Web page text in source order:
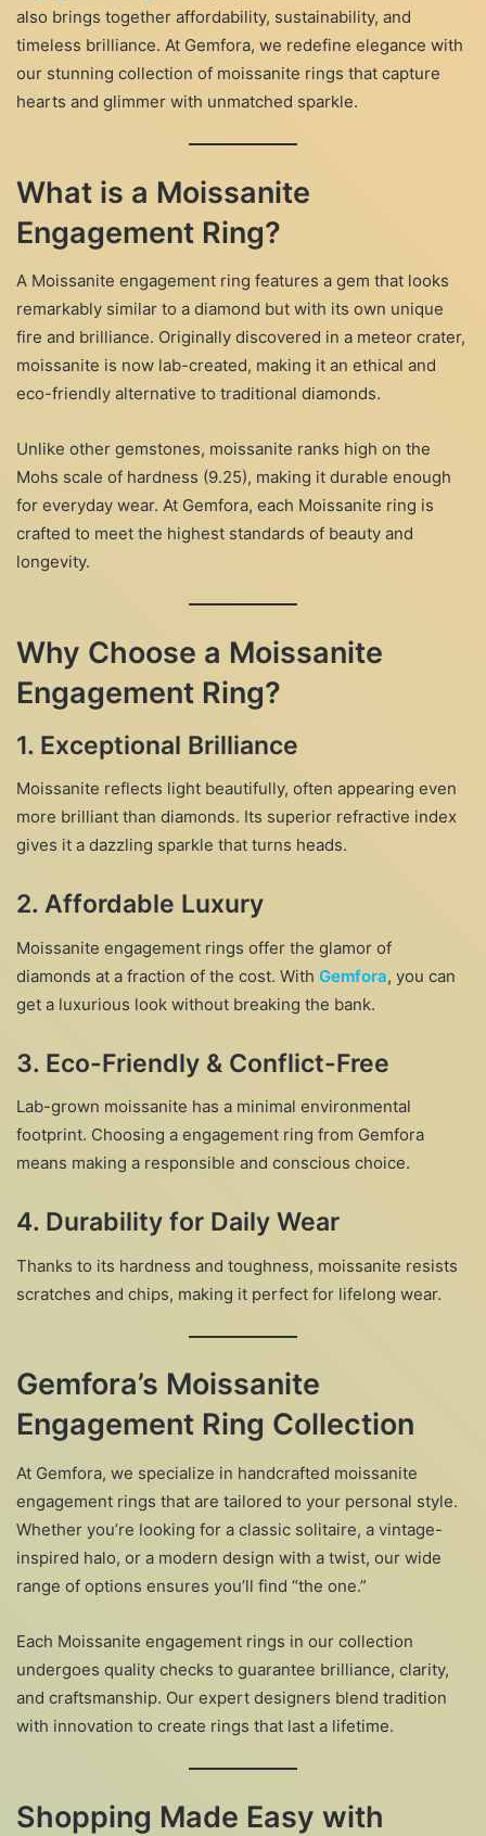
also brings together affordability, sustainability, and
timeless brilliance. At Gemfora, we redefine elegance with
our stunning collection of moissanite rings that capture
hearts and glimmer with unmatched sparkle.
What is a Moissanite
Engagement Ring?
A Moissanite engagement ring features a gem that looks
remarkably similar to a diamond but with its own unique
fire and brilliance. Originally discovered in a meteor crater,
moissanite is now lab-created, making it an ethical and
eco-friendly alternative to traditional diamonds.
Unlike other gemstones, moissanite ranks high on the
Mohs scale of hardness (9.25), making it durable enough
for everyday wear. At Gemfora, each Moissanite ring is
crafted to meet the highest standards of beauty and
longevity.
Why Choose a Moissanite
Engagement Ring?
1. Exceptional Brilliance
Moissanite reflects light beautifully, often appearing even
more brilliant than diamonds. Its superior refractive index
gives it a dazzling sparkle that turns heads.
2. Affordable Luxury
Moissanite engagement rings offer the glamor of
diamonds at a fraction of the cost. With Gemfora, you can
get a luxurious look without breaking the bank.
3. Eco-Friendly & Conflict-Free
Lab-grown moissanite has a minimal environmental
footprint. Choosing a engagement ring from Gemfora
means making a responsible and conscious choice.
4. Durability for Daily Wear
Thanks to its hardness and toughness, moissanite resists
scratches and chips, making it perfect for lifelong wear.
Gemfora’s Moissanite
Engagement Ring Collection
At Gemfora, we specialize in handcrafted moissanite
engagement rings that are tailored to your personal style.
Whether you’re looking for a classic solitaire, a vintage-
inspired halo, or a modern design with a twist, our wide
range of options ensures you’ll find “the one.”
Each Moissanite engagement rings in our collection
undergoes quality checks to guarantee brilliance, clarity,
and craftsmanship. Our expert designers blend tradition
with innovation to create rings that last a lifetime.
Shopping Made Easy with